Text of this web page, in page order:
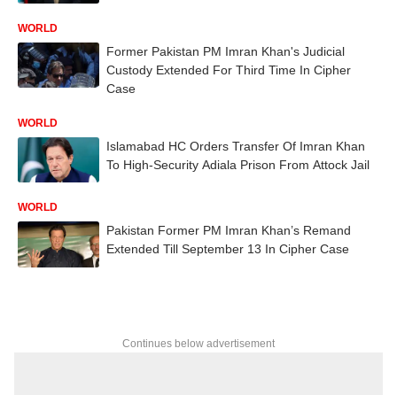
WORLD
Former Pakistan PM Imran Khan's Judicial
Custody Extended For Third Time In Cipher
Case
WORLD
Islamabad HC Orders Transfer Of Imran Khan
To High-Security Adiala Prison From Attock Jail
WORLD
Pakistan Former PM Imran Khan’s Remand
Extended Till September 13 In Cipher Case
Continues below advertisement